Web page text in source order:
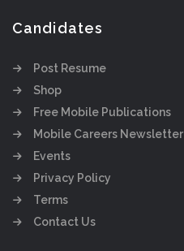
Candidates
Post Resume
Shop
Free Mobile Publications
Mobile Careers Newsletter
Events
Privacy Policy
Terms
Contact Us